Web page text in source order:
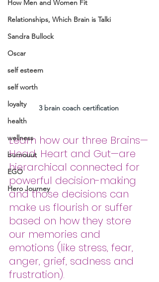
How Men and Women Fit
Relationships, Which Brain is Talki
Sandra Bullock
Oscar
self esteem
self worth
loyalty
health
wellness
burnouut
EGO
Hero Journey
3 brain coach certification
Learn how our three Brains—
Head, Heart and Gut—are
hierarchical connected for
powerful decision-making
and those decisions can
make us flourish or suffer
based on how they store
our memories and
emotions (like stress, fear,
anger, grief, sadness and
frustration).